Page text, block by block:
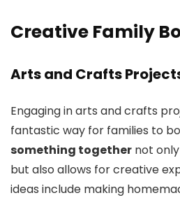
Creative Family
Arts and Crafts
Engaging in arts and crafts
fantastic way for families to
something together not
but also allows for creative
ideas include making